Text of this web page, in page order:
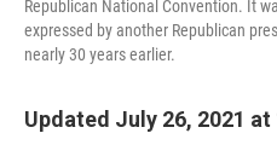
Republican National Convention. It
expressed by another Republican
nearly 30 years earlier.
Updated July 26, 2021 at